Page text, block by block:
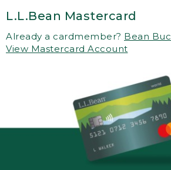
L.L.Bean Mastercard
Already a cardmember? Bean
View Mastercard Account